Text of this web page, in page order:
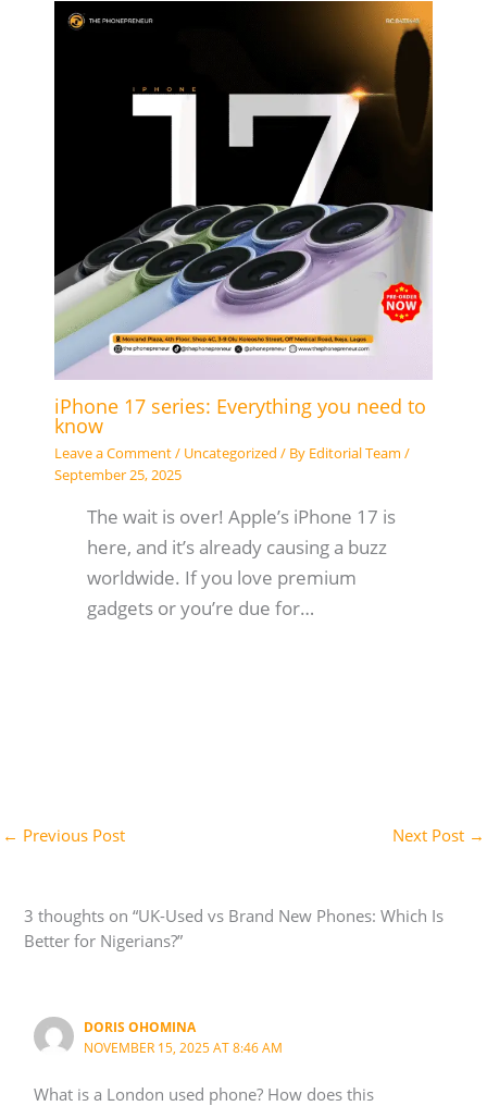
iPhone 17 series: Everything you need to
know
Leave a Comment/ Uncategorized / By Editorial Team /
September 25, 2025
The wait is over! Apple’s iPhone 17 is
here, and it’s already causing a buzz
worldwide. If you love premium
gadgets or you’re due for…
← Previous Post Next Post →
3 thoughts on “UK-Used vs Brand New Phones: Which Is
Better for Nigerians?”
DORIS OHOMINA
NOVEMBER 15, 2025 AT 8:46 AM
What is a London used phone? How does this